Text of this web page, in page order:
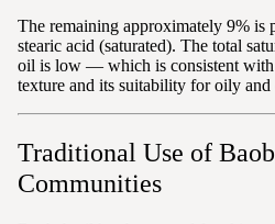
The remaining approximately 9% is
stearic acid (saturated). The total
oil is low — which is consistent with
texture and its suitability for oily
Traditional Use of
Communities